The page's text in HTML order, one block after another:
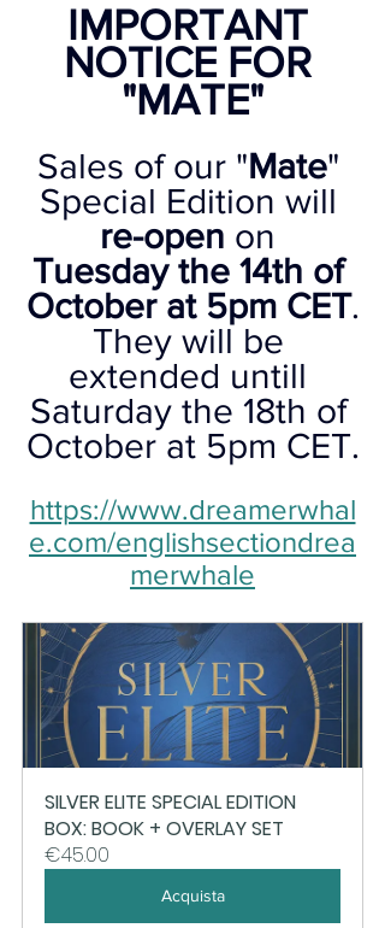
IMPORTANT
NOTICE FOR
"MATE"
Sales of our " Mate"
Special Edition will
re-open on
Tuesday the 14th of
October at 5pm CET.
They will be
extended untill
Saturday the 18th of
October at 5pm CET.
https://www.dreamerwhal
e.com/englishsectiondrea
merwhale
SILVER ELITE SPECIAL EDITION
BOX: BOOK + OVERLAY SET
€45.00
Acquista